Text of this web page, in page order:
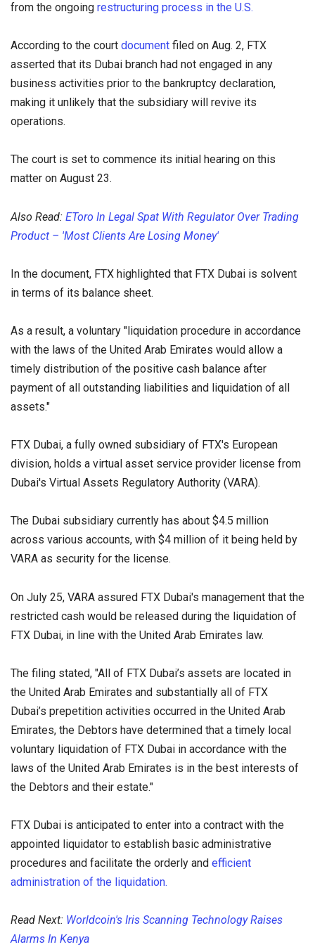
from the ongoing restructuring process in the U.S.
According to the court document filed on Aug. 2, FTX
asserted that its Dubai branch had not engaged in any
business activities prior to the bankruptcy declaration,
making it unlikely that the subsidiary will revive its
operations.
The court is set to commence its initial hearing on this
matter on August 23.
Also Read: EToro In Legal Spat With Regulator Over Trading
Product – 'Most Clients Are Losing Money'
In the document, FTX highlighted that FTX Dubai is solvent
in terms of its balance sheet.
As a result, a voluntary "liquidation procedure in accordance
with the laws of the United Arab Emirates would allow a
timely distribution of the positive cash balance after
payment of all outstanding liabilities and liquidation of all
assets."
FTX Dubai, a fully owned subsidiary of FTX's European
division, holds a virtual asset service provider license from
Dubai's Virtual Assets Regulatory Authority (VARA).
The Dubai subsidiary currently has about $4.5 million
across various accounts, with $4 million of it being held by
VARA as security for the license.
On July 25, VARA assured FTX Dubai's management that the
restricted cash would be released during the liquidation of
FTX Dubai, in line with the United Arab Emirates law.
The filing stated, "All of FTX Dubai’s assets are located in
the United Arab Emirates and substantially all of FTX
Dubai’s prepetition activities occurred in the United Arab
Emirates, the Debtors have determined that a timely local
voluntary liquidation of FTX Dubai in accordance with the
laws of the United Arab Emirates is in the best interests of
the Debtors and their estate."
FTX Dubai is anticipated to enter into a contract with the
appointed liquidator to establish basic administrative
procedures and facilitate the orderly and efficient
administration of the liquidation.
Read Next: Worldcoin's Iris Scanning Technology Raises
Alarms In Kenya